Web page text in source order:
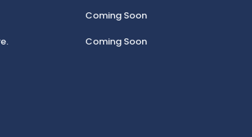
Coming Soon
Coming Soon